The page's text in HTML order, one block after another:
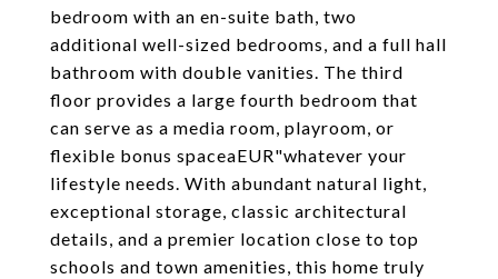
bedroom with an en-suite bath, two
additional well-sized bedrooms, and a full hall
bathroom with double vanities. The third
floor provides a large fourth bedroom that
can serve as a media room, playroom, or
flexible bonus spaceaEUR"whatever your
lifestyle needs. With abundant natural light,
exceptional storage, classic architectural
details, and a premier location close to top
schools and town amenities, this home truly